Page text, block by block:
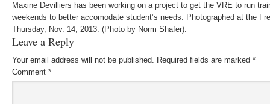
Maxine Devilliers has been working on a project to get the VRE to run
weekends to better accomodate student’s needs. Photographed at the
Thursday, Nov. 14, 2013. (Photo by Norm Shafer).
Leave a Reply
Your email address will not be published. Required fields are marked *
Comment *